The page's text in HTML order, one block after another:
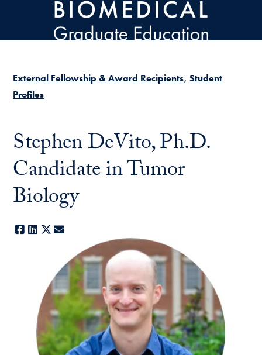
Skip to main content
External Fellowship & Award Recipients Student
Profiles
Stephen DeVito, Ph.D.
Candidate in Tumor
Biology
Facebook
LinkedIn
X